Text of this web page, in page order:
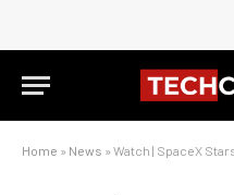
Home » News » Watch | SpaceX